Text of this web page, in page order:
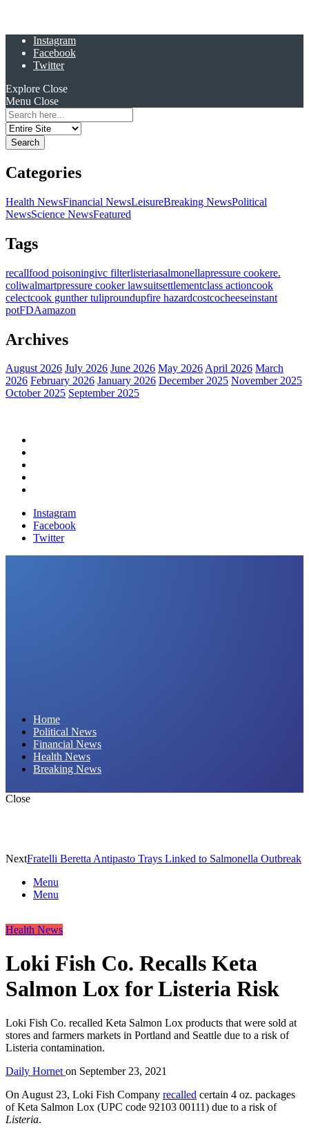
Instagram
Facebook
Twitter
Explore Close
Menu Close
Search
for:
Categories
Health NewsFinancial NewsLeisureBreaking NewsPolitical
NewsScience NewsFeatured
Tags
recallfood poisoningivc filterlisteriasalmonellapressure cookere.
coliwalmartpressure cooker lawsuitsettlementclass actioncook
celectcook gunther tuliproundupfire hazardcostcocheeseinstant
potFDAamazon
Archives
August 2026 July 2026 June 2026 May 2026April 2026 March
2026 February 2026 January 2026 December 2025 November 2025
October 2025 September 2025
Instagram
Facebook
Twitter
Home
Political News
Financial News
Health News
Breaking News
Close
NextFratelli Beretta Antipasto Trays Linked to Salmonella Outbreak
Menu
Menu
Health News
Loki Fish Co. Recalls Keta
Salmon Lox for Listeria Risk
Loki Fish Co. recalled Keta Salmon Lox products that were sold at
stores and farmers markets in Portland and Seattle due to a risk of
Listeria contamination.
Daily Hornet on September 23, 2021
On August 23, Loki Fish Company recalled certain 4 oz. packages
of Keta Salmon Lox (UPC code 92103 00111) due to a risk of
Listeria.